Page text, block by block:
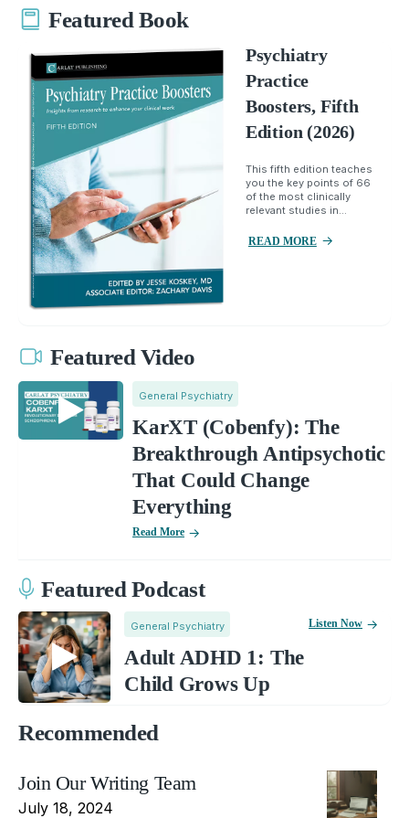
Featured Book
Psychiatry
Practice
Boosters, Fifth
Edition (2026)
This fifth edition teaches
you the key points of 66
of the most clinically
relevant studies in...
READ MORE
Featured Video
General Psychiatry
KarXT (Cobenfy): The
Breakthrough Antipsychotic
That Could Change
Everything
Read More
Featured Podcast
General Psychiatry
Adult ADHD 1: The
Child Grows Up
Listen Now
Recommended
Join Our Writing Team
July 18, 2024